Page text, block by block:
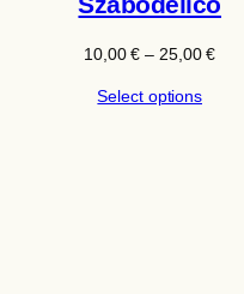
10,00€ – 25,00€Price
Select options